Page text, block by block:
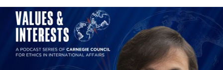
around those kinds of questions.
Our first panelist is Peter Hartwell from the
research side of HP, who works with a set of
technologies cleverly acronymed
CeNSEthat he
will explain to us all.